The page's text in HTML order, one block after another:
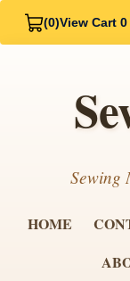
(0)View Cart 0
Sewing
HOME